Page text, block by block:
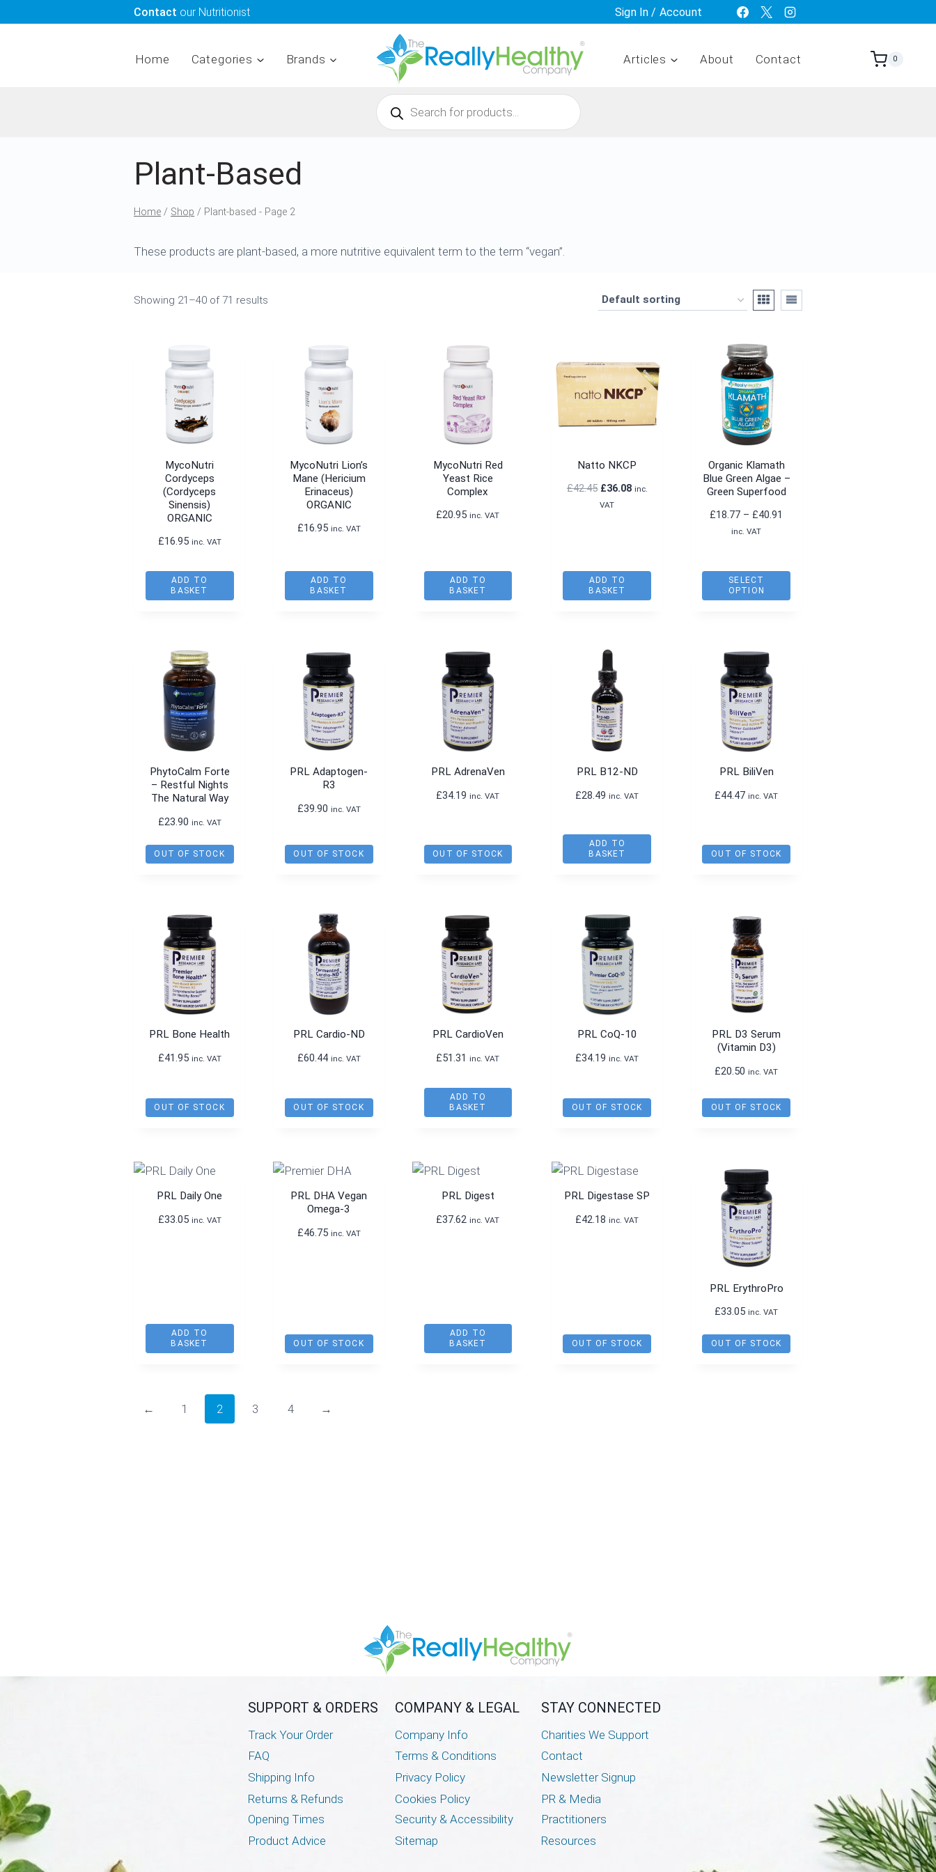
to
Contact our Nutritionist Sign In / Account
Home Categories Brands Articles About Contact 0
Products
search
Plant-Based
Home / Shop / Plant-based - Page 2
These products are plant-based, a more nutritive equivalent term to the term “vegan”.
Showing 21–40 of 71 results
MycoNutri
Cordyceps
(Cordyceps
Sinensis)
ORGANIC
£16.95 inc. VAT
ADD TO
BASKET
MycoNutri Lion’s
Mane (Hericium
Erinaceus)
ORGANIC
£16.95 inc. VAT
ADD TO
BASKET
MycoNutri Red
Yeast Rice
Complex
£20.95 inc. VAT
ADD TO
BASKET
Natto NKCP
£42.45 Original
price
£36.08Current
inc.
VAT
ADD TO
BASKET
Organic Klamath
Blue Green Algae –
Green Superfood
£18.77 – £40.91
inc. VAT
SELECT
OPTION
multiple
variants.
The
options
may
chosen
page
PhytoCalm Forte
– Restful Nights
The Natural Way
£23.90 inc. VAT
OUT OF STOCK
PRL Adaptogen-
R3
£39.90 inc. VAT
OUT OF STOCK
PRL AdrenaVen
£34.19 inc. VAT
OUT OF STOCK
PRL B12-ND
£28.49 inc. VAT
ADD TO
BASKET
PRL BiliVen
£44.47 inc. VAT
OUT OF STOCK
PRL Bone Health
£41.95 inc. VAT
OUT OF STOCK
PRL Cardio-ND
£60.44 inc. VAT
OUT OF STOCK
PRL CardioVen
£51.31 inc. VAT
ADD TO
BASKET
PRL CoQ-10
£34.19 inc. VAT
OUT OF STOCK
PRL D3 Serum
(Vitamin D3)
£20.50 inc. VAT
OUT OF STOCK
PRL Daily One
£33.05 inc. VAT
ADD TO
BASKET
PRL DHA Vegan
Omega-3
£46.75 inc. VAT
OUT OF STOCK
PRL Digest
£37.62 inc. VAT
ADD TO
BASKET
PRL Digestase SP
£42.18 inc. VAT
OUT OF STOCK
PRL ErythroPro
£33.05 inc. VAT
OUT OF STOCK
← 1 2 3 4 →
SUPPORT & ORDERS
Track Your Order
FAQ
Shipping Info
Returns & Refunds
Opening Times
Product Advice
COMPANY & LEGAL
Company Info
Terms & Conditions
Privacy Policy
Cookies Policy
Security & Accessibility
Sitemap
STAY CONNECTED
Charities We Support
Contact
Newsletter Signup
PR & Media
Practitioners
Resources